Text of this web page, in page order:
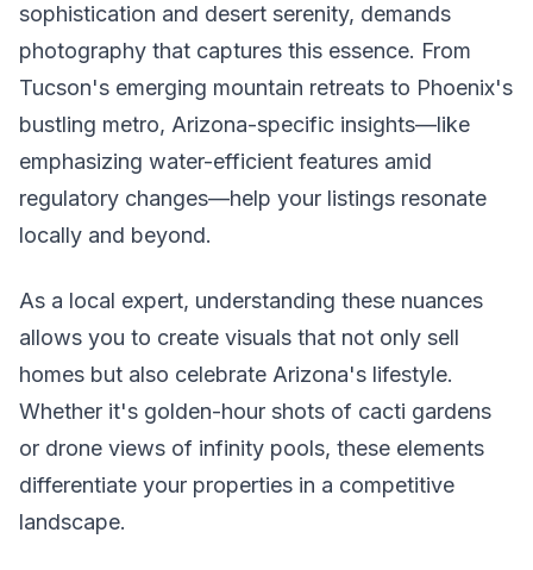
sophistication and desert serenity, demands
photography that captures this essence. From
Tucson's emerging mountain retreats to Phoenix's
bustling metro, Arizona-specific insights—like
emphasizing water-efficient features amid
regulatory changes—help your listings resonate
locally and beyond.
As a local expert, understanding these nuances
allows you to create visuals that not only sell
homes but also celebrate Arizona's lifestyle.
Whether it's golden-hour shots of cacti gardens
or drone views of infinity pools, these elements
differentiate your properties in a competitive
landscape.